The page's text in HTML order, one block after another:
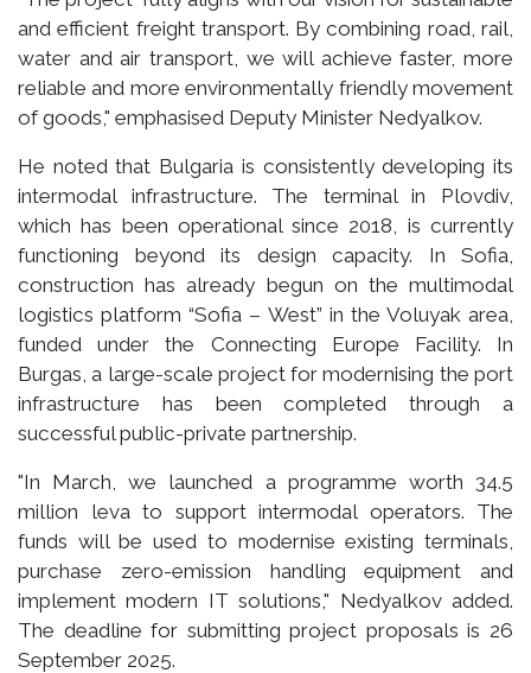
and efficient freight transport. By combining road, rail,
water and air transport, we will achieve faster, more
reliable and more environmentally friendly movement
of goods," emphasised Deputy Minister Nedyalkov.
He noted that Bulgaria is consistently developing its
intermodal infrastructure. The terminal in Plovdiv,
which has been operational since 2018, is currently
functioning beyond its design capacity. In Sofia,
construction has already begun on the multimodal
logistics platform “Sofia – West” in the Voluyak area,
funded under the Connecting Europe Facility. In
Burgas, a large-scale project for modernising the port
infrastructure has been completed through a
successful public-private partnership.
"In March, we launched a programme worth 34.5
million leva to support intermodal operators. The
funds will be used to modernise existing terminals,
purchase zero-emission handling equipment and
implement modern IT solutions," Nedyalkov added.
The deadline for submitting project proposals is 26
September 2025.